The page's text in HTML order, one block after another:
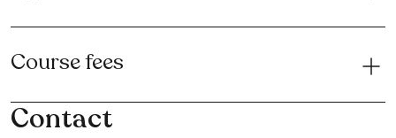
Course fees
Contact